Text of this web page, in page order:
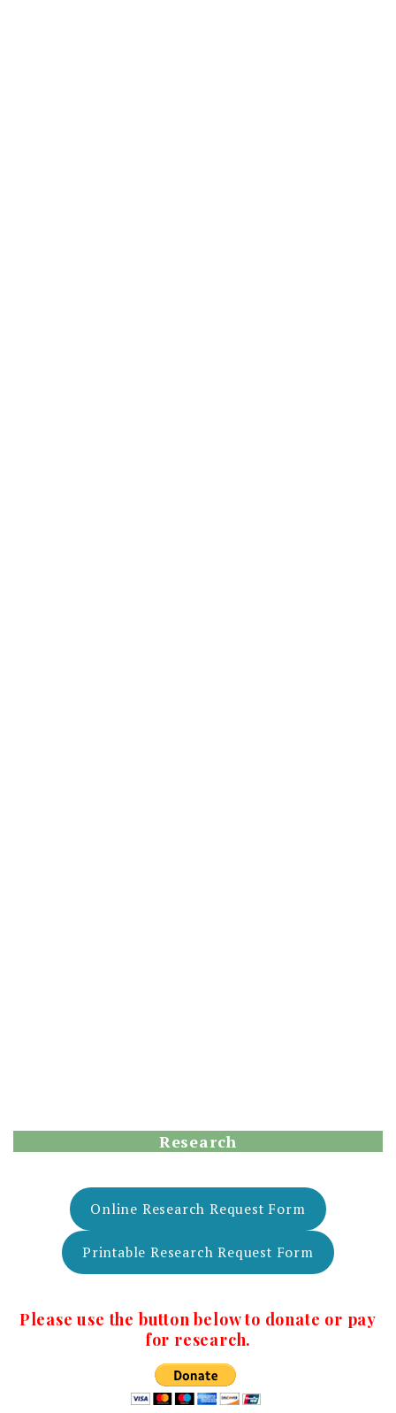
Research
Online Research Request Form
Printable Research Request Form
Please use the button below to donate or pay
for research.